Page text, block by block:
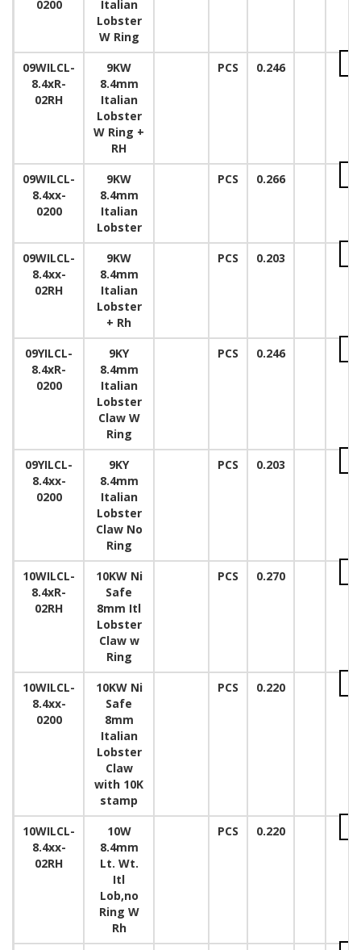
0200
Italian
Lobster
W Ring
09WILCL-
8.4xR-
02RH
9KW
8.4mm
Italian
Lobster
W Ring +
RH
PCS 0.246
09WILCL-
8.4xx-
0200
9KW
8.4mm
Italian
Lobster
PCS 0.266
09WILCL-
8.4xx-
02RH
9KW
8.4mm
Italian
Lobster
+ Rh
PCS 0.203
09YILCL-
8.4xR-
0200
9KY
8.4mm
Italian
Lobster
Claw W
Ring
PCS 0.246
09YILCL-
8.4xx-
0200
9KY
8.4mm
Italian
Lobster
Claw No
Ring
PCS 0.203
10WILCL-
8.4xR-
02RH
10KW Ni
Safe
8mm Itl
Lobster
Claw w
Ring
PCS 0.270
10WILCL-
8.4xx-
0200
10KW Ni
Safe
8mm
Italian
Lobster
Claw
with 10K
stamp
PCS 0.220
10WILCL-
8.4xx-
02RH
10W
8.4mm
Lt. Wt.
Itl
Lob,no
Ring W
Rh
PCS 0.220